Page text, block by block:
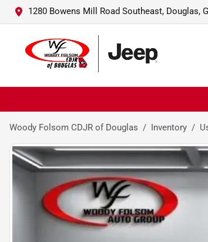
1280 Bowens Mill Road Southeast, Douglas,
Woody Folsom CDJR of Douglas Inventory